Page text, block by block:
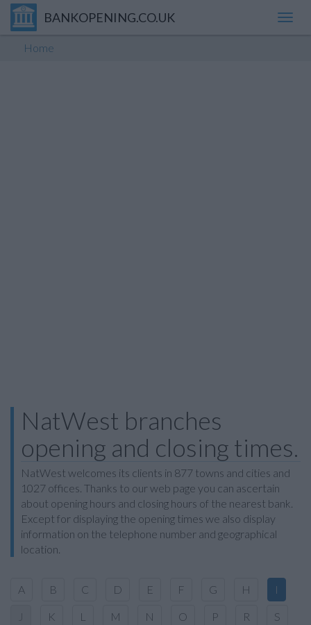
BANKOPENING.CO.UK
Home
NatWest branches
opening and closing times.
NatWest welcomes its clients in 877 towns and cities and
1027 offices. Thanks to our web page you can ascertain
about opening hours and closing hours of the nearest bank.
Except for displaying the opening times we also display
information on the telephone number and geographical
location.
A B C D E F G H I
J K L M N O P R S